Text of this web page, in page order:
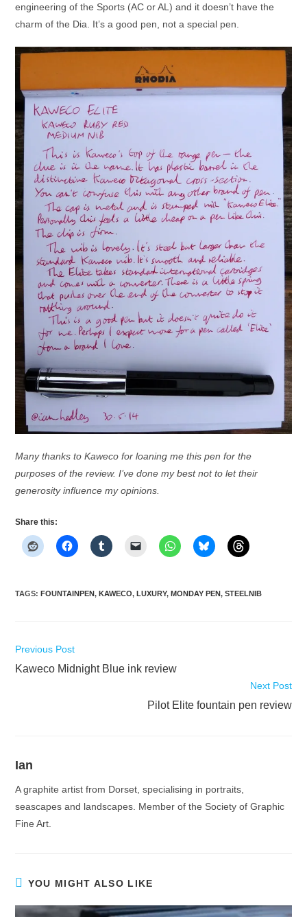
engineering of the Sports (AC or AL) and it doesn’t have the
charm of the Dia. It’s a good pen, not a special pen.
Many thanks to Kaweco for loaning me this pen for the
purposes of the review. I’ve done my best not to let their
generosity influence my opinions.
Share this:
TAGS:FOUNTAINPEN, KAWECO, LUXURY, MONDAY PEN, STEELNIB
Read
articles
Previous Post
Kaweco Midnight Blue ink review
Next Post
Pilot Elite fountain pen review
Ian
A graphite artist from Dorset, specialising in portraits,
seascapes and landscapes. Member of the Society of Graphic
Fine Art.
YOU MIGHT ALSO LIKE